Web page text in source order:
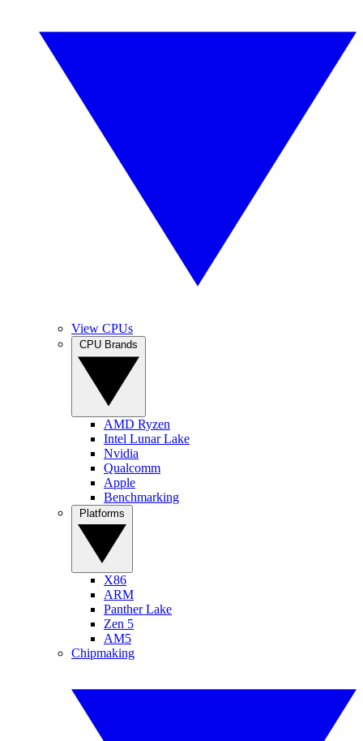
View CPUs
AMD Ryzen
Intel Lunar Lake
Nvidia
Qualcomm
Apple
Benchmarking
X86
ARM
Panther Lake
Zen 5
AM5
Chipmaking